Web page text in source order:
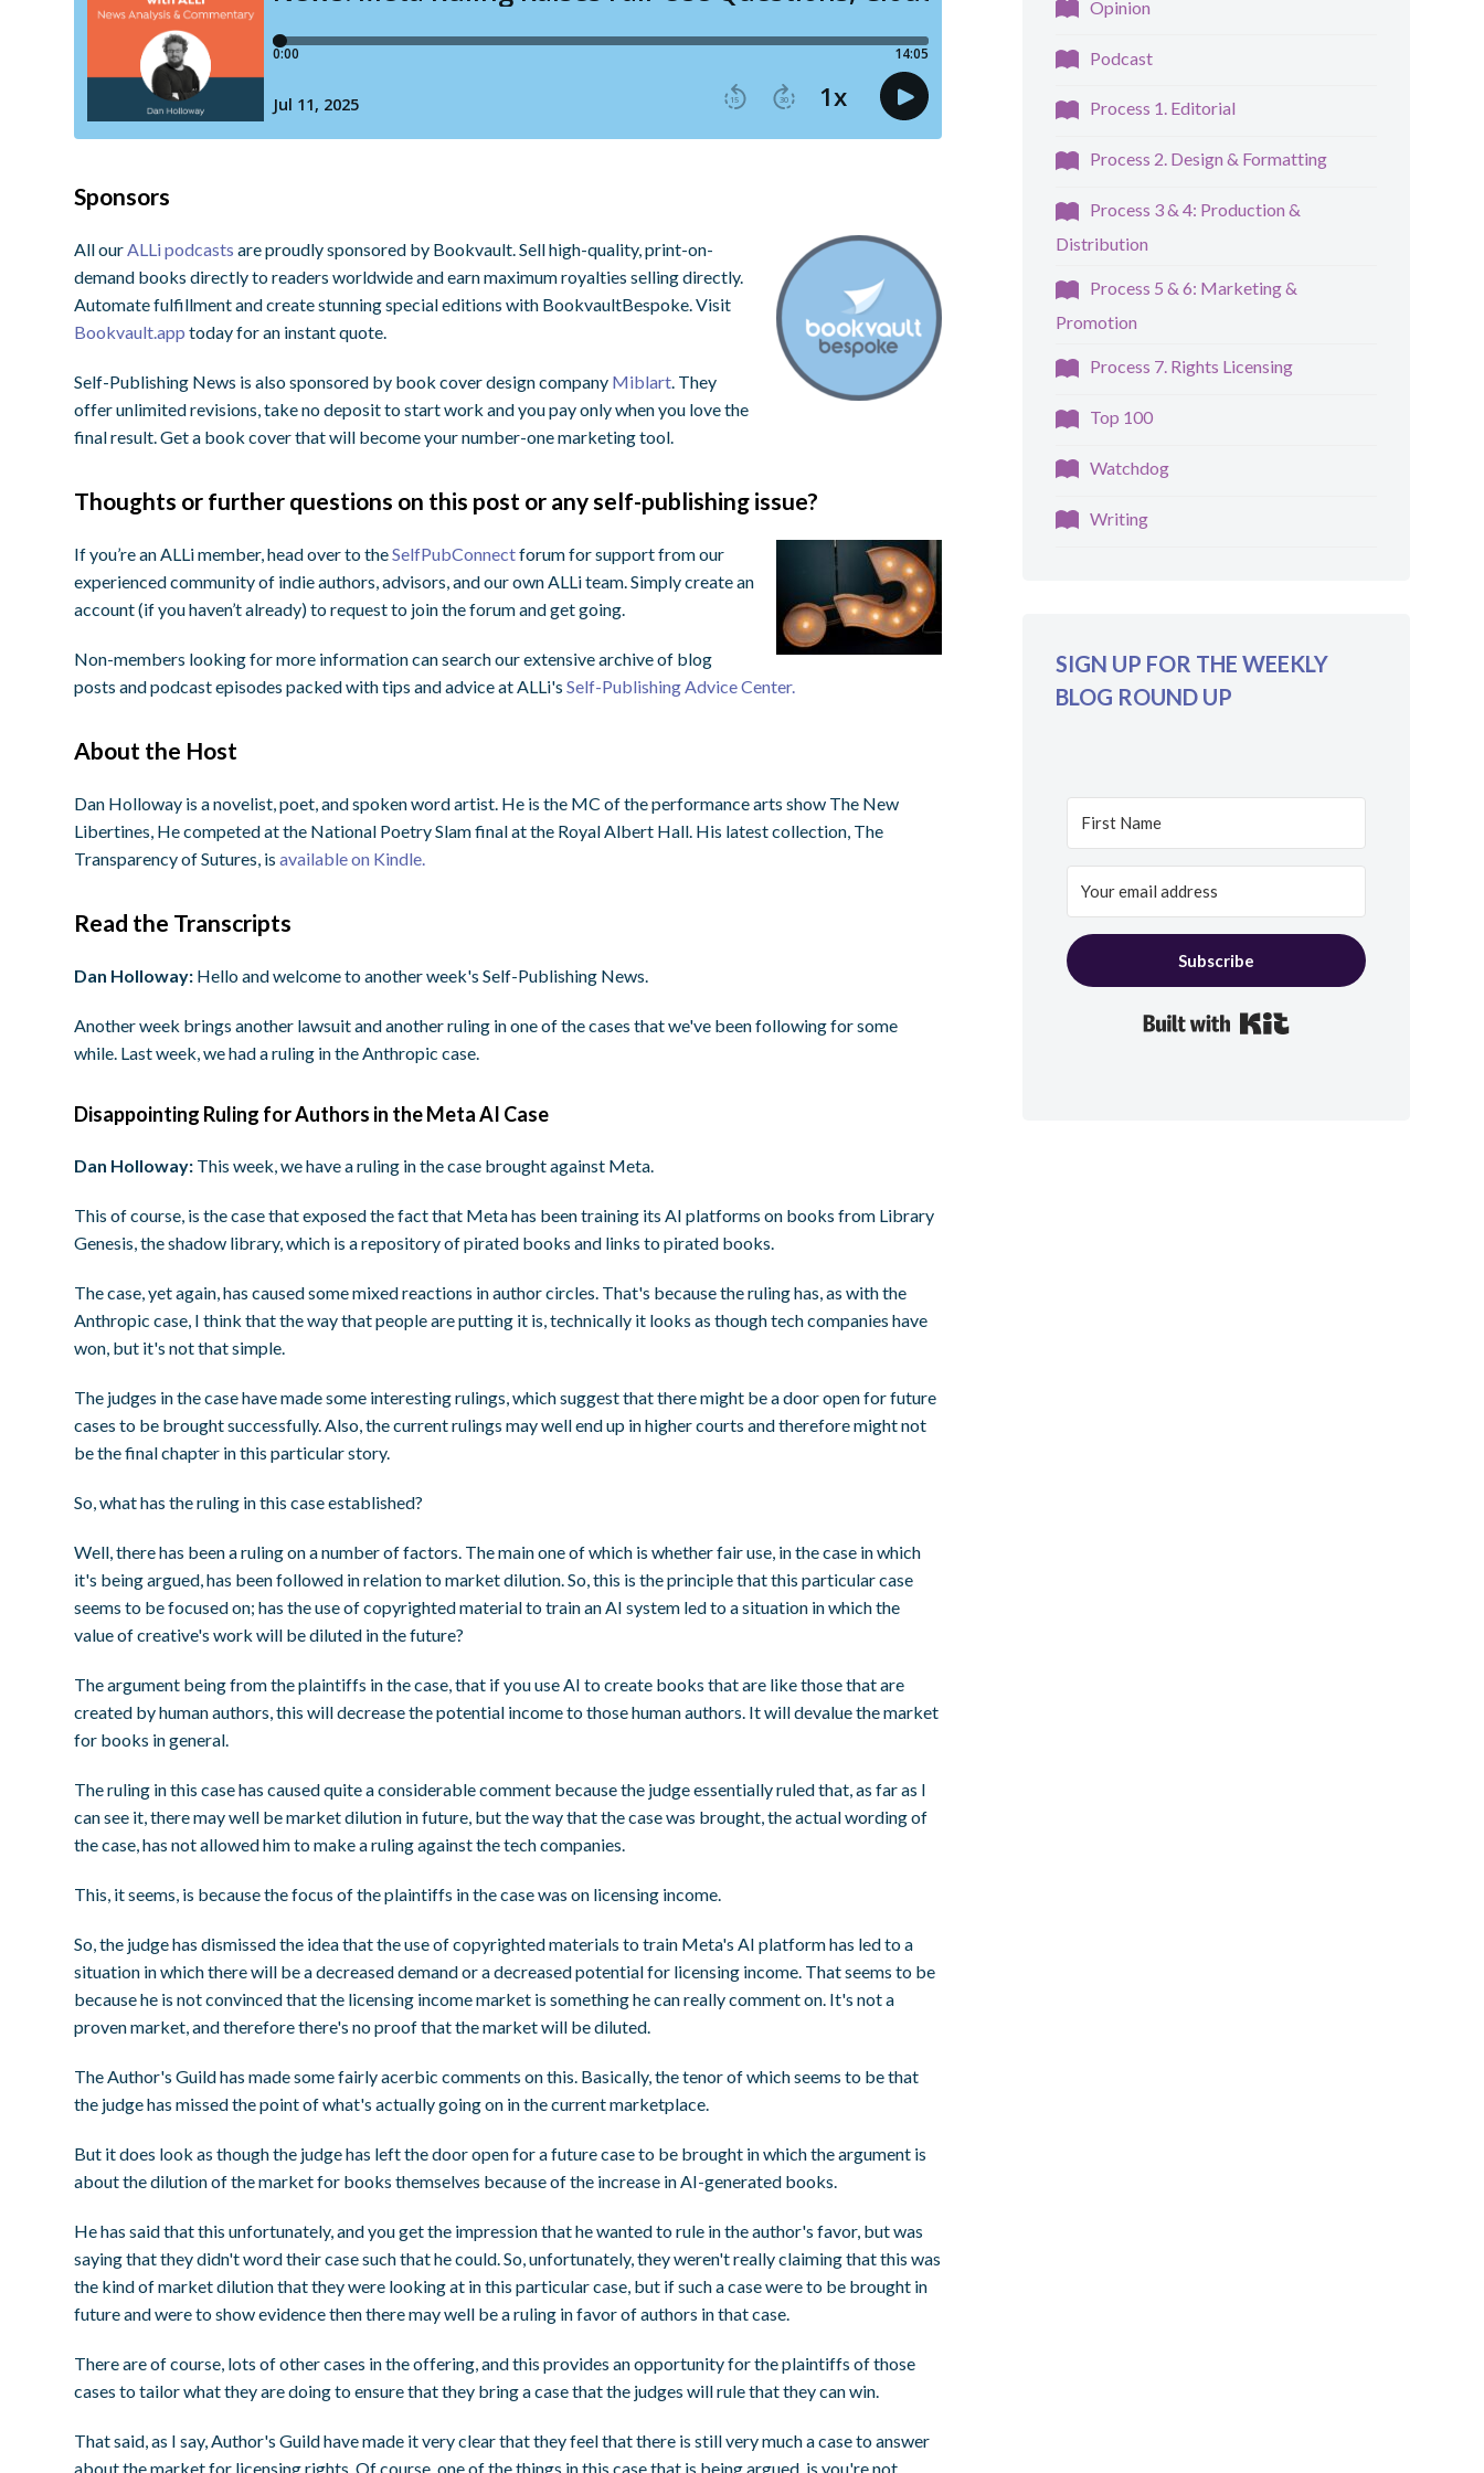
Sponsors
All ourALLi podcasts are proudly sponsored by Bookvault. Sell high-quality, print-on-
demand books directly to readers worldwide and earn maximum royalties selling directly.
Automate fulfillment and create stunning special editions with BookvaultBespoke. Visit
Bookvault.app today for an instant quote.
Self-Publishing News is also sponsored by book cover design company Miblart. They
offer unlimited revisions, take no deposit to start work and you pay only when you love the
final result. Get a book cover that will become your number-one marketing tool.
Thoughts or further questions on this post or any self-publishing issue?
If you’re an ALLi member, head over to theSelfPubConnectforum for support from our
experienced community of indie authors, advisors, and our own ALLi team. Simply create an
account (if you haven’t already) to request to join the forum and get going.
Non-members looking for more information can search our extensive archive of blog
posts and podcast episodes packed with tips and advice at ALLi'sSelf-Publishing Advice Center.
About the Host
Dan Holloway is a novelist, poet, and spoken word artist. He is the MC of the performance arts show The New
Libertines, He competed at the National Poetry Slam final at the Royal Albert Hall. His latest collection, The
Transparency of Sutures, isavailable on Kindle.
Read the Transcripts
Dan Holloway: Hello and welcome to another week's Self-Publishing News.
Another week brings another lawsuit and another ruling in one of the cases that we've been following for some
while. Last week, we had a ruling in the Anthropic case.
Disappointing Ruling for Authors in the Meta AI Case
Dan Holloway: This week, we have a ruling in the case brought against Meta.
This of course, is the case that exposed the fact that Meta has been training its AI platforms on books from Library
Genesis, the shadow library, which is a repository of pirated books and links to pirated books.
The case, yet again, has caused some mixed reactions in author circles. That's because the ruling has, as with the
Anthropic case, I think that the way that people are putting it is, technically it looks as though tech companies have
won, but it's not that simple.
The judges in the case have made some interesting rulings, which suggest that there might be a door open for future
cases to be brought successfully. Also, the current rulings may well end up in higher courts and therefore might not
be the final chapter in this particular story.
So, what has the ruling in this case established?
Well, there has been a ruling on a number of factors. The main one of which is whether fair use, in the case in which
it's being argued, has been followed in relation to market dilution. So, this is the principle that this particular case
seems to be focused on; has the use of copyrighted material to train an AI system led to a situation in which the
value of creative's work will be diluted in the future?
The argument being from the plaintiffs in the case, that if you use AI to create books that are like those that are
created by human authors, this will decrease the potential income to those human authors. It will devalue the market
for books in general.
The ruling in this case has caused quite a considerable comment because the judge essentially ruled that, as far as I
can see it, there may well be market dilution in future, but the way that the case was brought, the actual wording of
the case, has not allowed him to make a ruling against the tech companies.
This, it seems, is because the focus of the plaintiffs in the case was on licensing income.
So, the judge has dismissed the idea that the use of copyrighted materials to train Meta's AI platform has led to a
situation in which there will be a decreased demand or a decreased potential for licensing income. That seems to be
because he is not convinced that the licensing income market is something he can really comment on. It's not a
proven market, and therefore there's no proof that the market will be diluted.
The Author's Guild has made some fairly acerbic comments on this. Basically, the tenor of which seems to be that
the judge has missed the point of what's actually going on in the current marketplace.
But it does look as though the judge has left the door open for a future case to be brought in which the argument is
about the dilution of the market for books themselves because of the increase in AI-generated books.
He has said that this unfortunately, and you get the impression that he wanted to rule in the author's favor, but was
saying that they didn't word their case such that he could. So, unfortunately, they weren't really claiming that this was
the kind of market dilution that they were looking at in this particular case, but if such a case were to be brought in
future and were to show evidence then there may well be a ruling in favor of authors in that case.
There are of course, lots of other cases in the offering, and this provides an opportunity for the plaintiffs of those
cases to tailor what they are doing to ensure that they bring a case that the judges will rule that they can win.
That said, as I say, Author's Guild have made it very clear that they feel that there is still very much a case to answer
about the market for licensing rights. Of course, one of the things in this case that is being argued, is you're not
Opinion
Podcast
Process 1. Editorial
Process 2. Design & Formatting
Process 3 & 4: Production &
Distribution
Process 5 & 6: Marketing &
Promotion
Process 7. Rights Licensing
Top 100
Watchdog
Writing
SIGN UP FOR THE WEEKLY
BLOG ROUND UP
Subscribe